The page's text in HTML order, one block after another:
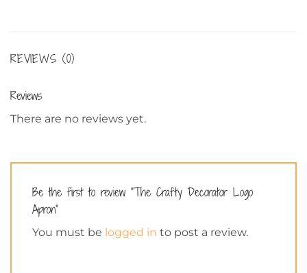
REVIEWS (0)
Reviews
There are no reviews yet.
Be the first to review “The Crafty Decorator Logo
Apron”
You must be logged in to post a review.